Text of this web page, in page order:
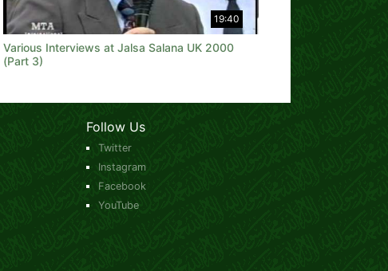
19:40
Various Interviews at Jalsa Salana UK 2000
(Part 3)
Follow Us
Twitter
Instagram
Facebook
YouTube